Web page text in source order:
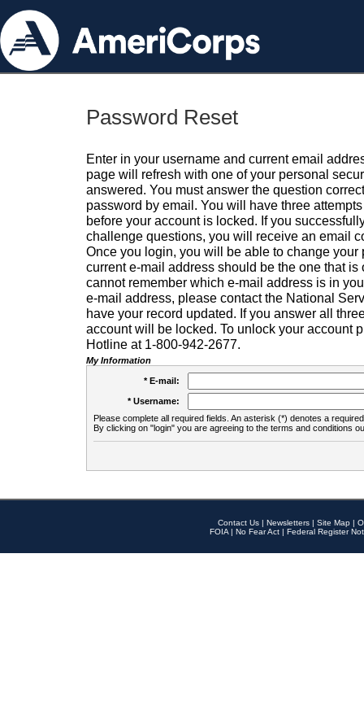
Password Reset
Enter in your username and current email
page will refresh with one of your personal
answered. You must answer the question
password by email. You will have three
before your account is locked. If you
challenge questions, you will receive an email
Once you login, you will be able to change your
current e-mail address should be the one that is
cannot remember which e-mail address is in
e-mail address, please contact the National
have your record updated. If you answer all
account will be locked. To unlock your account
Hotline at 1-800-942-2677.
My Information
* E-mail:
* Username:
Please complete all required fields. An asterisk (*) denotes a
By clicking on "login" you are agreeing to the terms and conditions
Contact Us | Newsletters | Site Map |
FOIA | No Fear Act | Federal Register